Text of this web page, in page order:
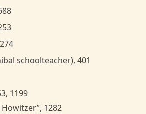
schoolteacher), 401
1199
1282